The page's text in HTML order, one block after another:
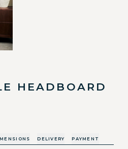
HEADBOARD
DELIVERY PAYMENT